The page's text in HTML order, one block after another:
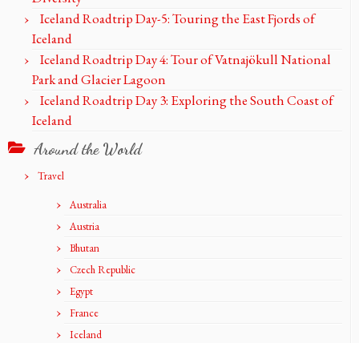
Iceland Roadtrip Day-5: Touring the East Fjords of
Iceland
Iceland Roadtrip Day 4: Tour of Vatnajökull National
Park and Glacier Lagoon
Iceland Roadtrip Day 3: Exploring the South Coast of
Iceland
Around the World
Travel
Australia
Austria
Bhutan
Czech Republic
Egypt
France
Iceland